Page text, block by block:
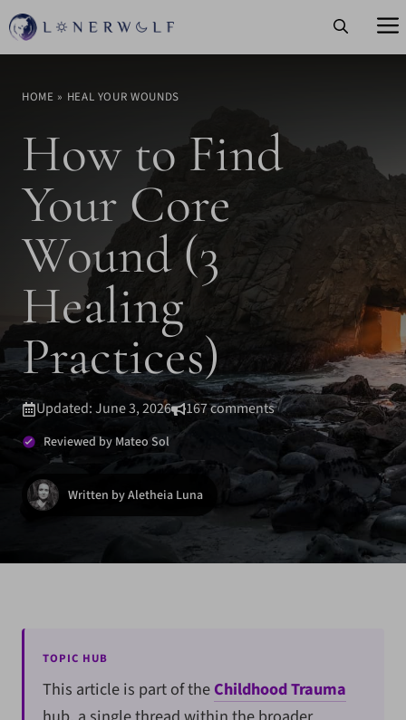
Skip
to
HOME » HEAL YOUR WOUNDS
How to Find
Your Core
Wound (3
Healing
Practices)
Updated: June 3, 2026 167 comments
Reviewed by Mateo Sol
Written by Aletheia Luna
TOPIC HUB
This article is part of theChildhood Trauma